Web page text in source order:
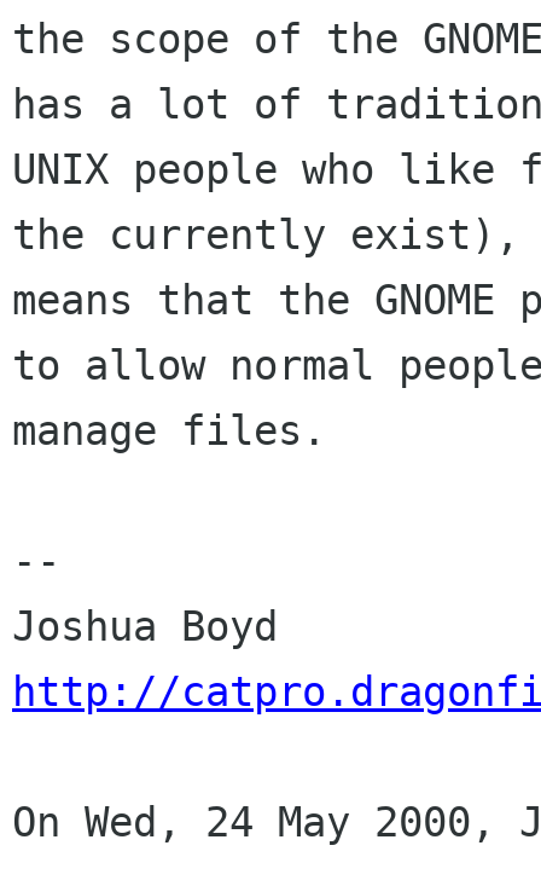
the scope of the
has a lot of
UNIX people who
the currently exist),
means that the
to allow normal
manage files.
--
http://
On Wed, 24 May